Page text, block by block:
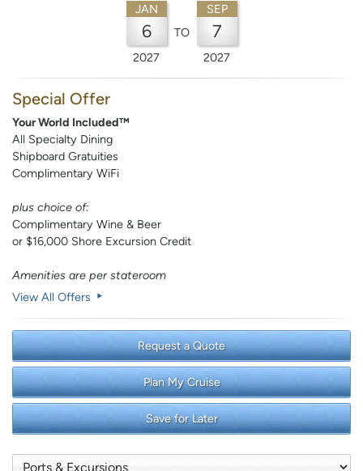
JAN
6
2027
TO
SEP
7
2027
Special Offer
Your World Included™
All Specialty Dining
Shipboard Gratuities
Complimentary WiFi
plus choice of:
Complimentary Wine & Beer
or $16,000 Shore Excursion Credit
Amenities are per stateroom
View All Offers
Request a Quote
Plan My Cruise
Save for Later